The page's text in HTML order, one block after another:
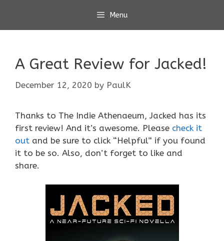
content
Menu
A Great Review for Jacked!
December 12, 2020 by PaulK
Thanks to The Indie Athenaeum, Jacked has its
first review! And it’s awesome. Please check it
out and be sure to click “Helpful” if you found
it to be so. Also, don’t forget to like and
share.